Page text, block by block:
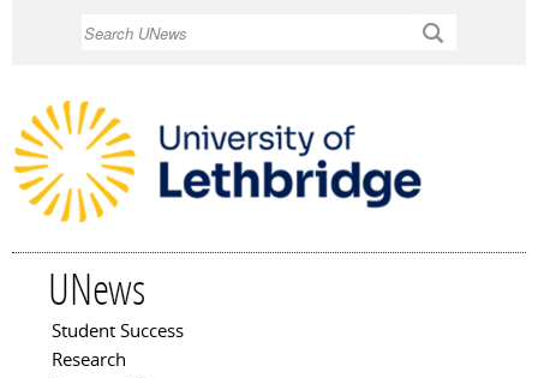
UNews
Main menu
Student Success
Research